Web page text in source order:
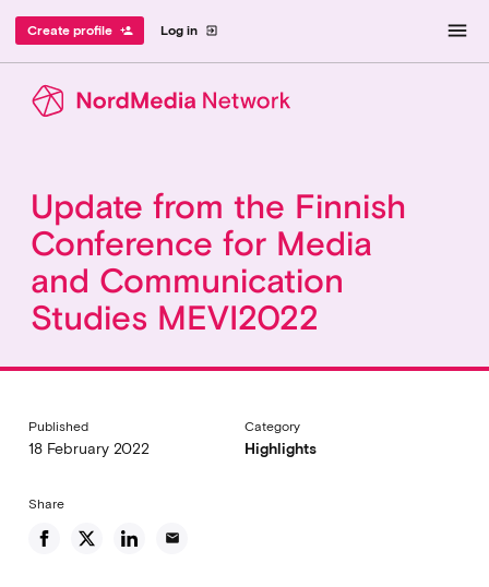
Log in exit_to_app
Create profile person_add menu
Update from the Finnish
Conference for Media
and Communication
Studies MEVI2022
Published
18 February 2022
Category
Highlights
Share
email